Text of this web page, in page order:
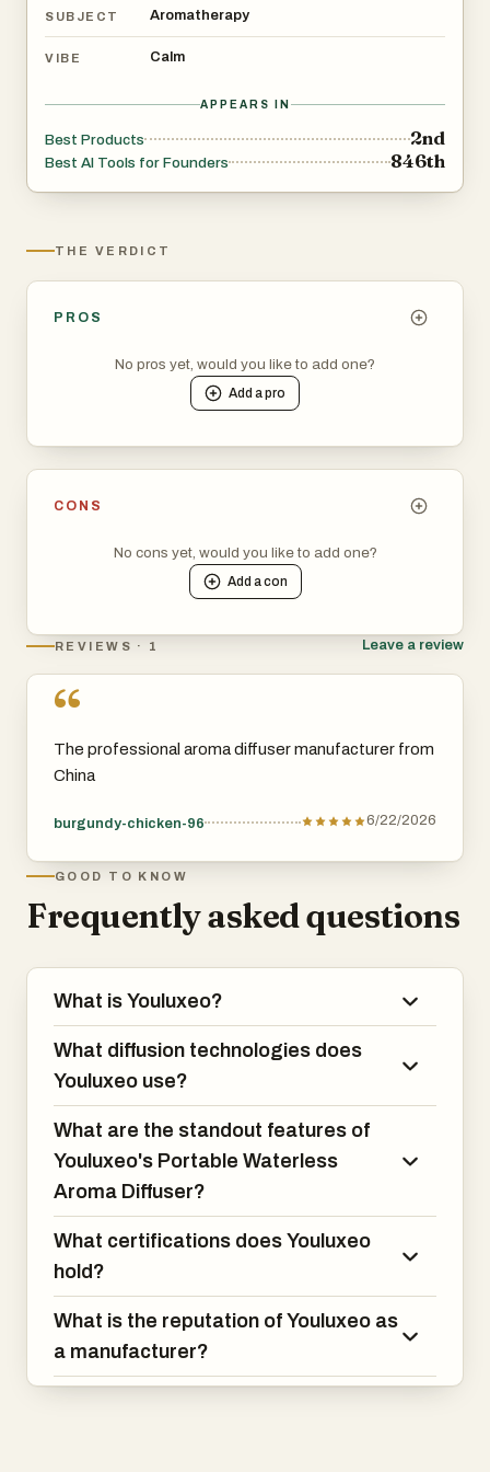
SUBJECT Aromatherapy
VIBE Calm
APPEARS IN
Best Products 2nd
Best AI Tools for Founders 846th
THE VERDICT
PROS
No pros yet, would you like to add one?
Add apro
CONS
No cons yet, would you like to add one?
Add acon
REVIEWS · 1 Leave a review
“
The professional aroma diffuser manufacturer from
China
burgundy-chicken-96 6/22/2026
GOOD TO KNOW
Frequently asked questions
What is Youluxeo?
What diffusion technologies does
Youluxeo use?
What are the standout features of
Youluxeo's Portable Waterless
Aroma Diffuser?
What certifications does Youluxeo
hold?
What is the reputation of Youluxeo as
a manufacturer?